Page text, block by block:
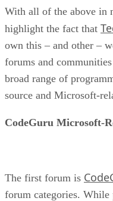
With all of the above in
highlight the fact that
own this – and other –
forums and
broad range of
source and Microsoft-
CodeGuru Microsoft-
The first forum is
forum categories.